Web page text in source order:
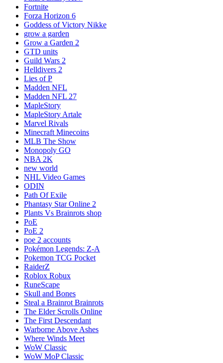
Fortnite
Forza Horizon 6
Goddess of Victory Nikke
grow a garden
Grow a Garden 2
GTD units
Guild Wars 2
Helldivers 2
Lies of P
Madden NFL
Madden NFL 27
MapleStory
MapleStory Artale
Marvel Rivals
Minecraft Minecoins
MLB The Show
Monopoly GO
NBA 2K
new world
NHL Video Games
ODIN
Path Of Exile
Phantasy Star Online 2
Plants Vs Brainrots shop
PoE
PoE 2
poe 2 accounts
Pokémon Legends: Z-A
Pokemon TCG Pocket
RaiderZ
Roblox Robux
RuneScape
Skull and Bones
Steal a Brainrot Brainrots
The Elder Scrolls Online
The First Descendant
Warborne Above Ashes
Where Winds Meet
WoW Classic
WoW MoP Classic